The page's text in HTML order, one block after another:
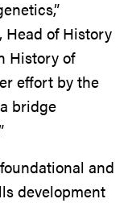
Head of History
History of
effort by the
bridge
and
development